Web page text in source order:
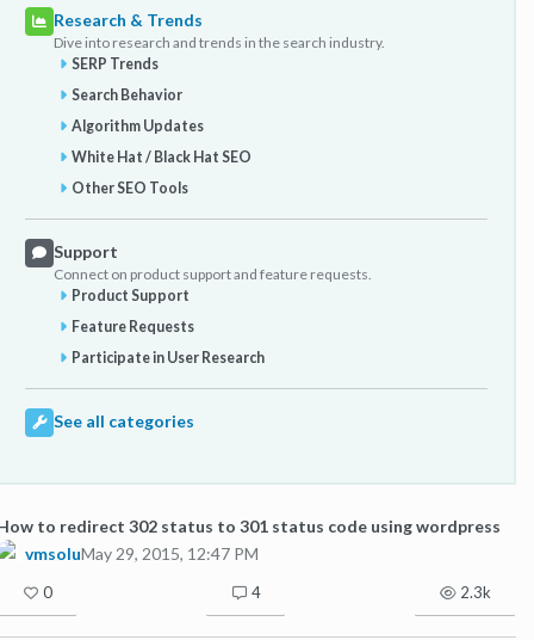
Research & Trends
Dive into research and trends in the search industry.
SERP Trends
Search Behavior
Algorithm Updates
White Hat / Black Hat SEO
Other SEO Tools
Support
Connect on product support and feature requests.
Product Support
Feature Requests
Participate in User Research
See all categories
to redirect 302 status to 301 status code using wordpress
vmsoluMay 29, 2015, 12:47 PM
0 4 2.3k